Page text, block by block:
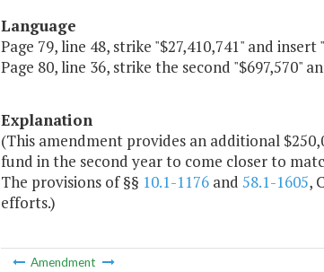
Language
Page 79, line 48, strike "$27,410,741" and insert
Page 80, line 36, strike the second "$697,570"
Explanation
(This amendment provides an additional
fund in the second year to come closer to
The provisions of §§ 10.1-1176and 58.1-1605,
efforts.)
Amendment